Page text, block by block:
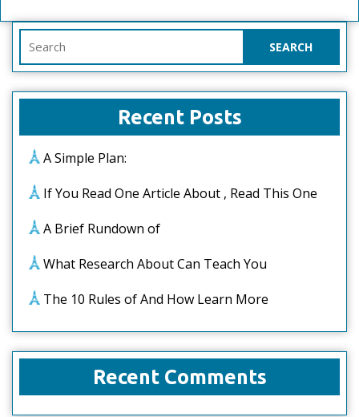
for:
Recent Posts
A Simple Plan:
If You Read One Article About , Read This One
A Brief Rundown of
What Research About Can Teach You
The 10 Rules of And How Learn More
Recent Comments